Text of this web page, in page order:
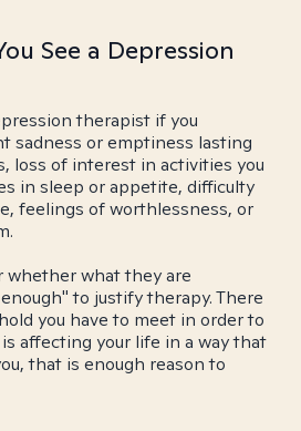
See a Depression
therapist if you
sadness or emptiness lasting
loss of interest in activities you
in sleep or appetite, difficulty
feelings of worthlessness, or
whether what they are
to justify therapy. There
you have to meet in order to
affecting your life in a way that
that is enough reason to